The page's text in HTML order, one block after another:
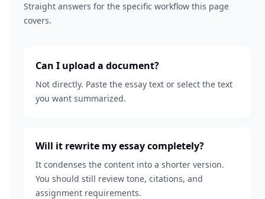
Straight answers for the specific workflow this page
covers.
Can I upload a document?
Not directly. Paste the essay text or select the text
you want summarized.
Will it rewrite my essay completely?
It condenses the content into a shorter version.
You should still review tone, citations, and
assignment requirements.